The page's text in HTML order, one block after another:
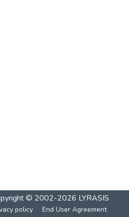
© 2002-2026 LYRASIS
policy End User Agreement